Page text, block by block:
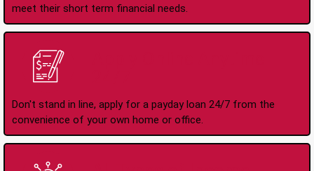
meet their short term financial needs.
Don't stand in line, apply for a payday loan 24/7 from the
convenience of your own home or office.